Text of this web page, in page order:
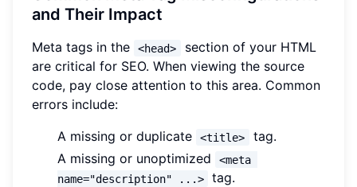
and Their Impact
Meta tags in the <head>
section of your HTML
are critical for SEO. When viewing the source
code, pay close attention to this area. Common
errors include:
A missing or duplicate
<title>
tag.
A missing or unoptimized
<meta
name="description" ...>
tag.